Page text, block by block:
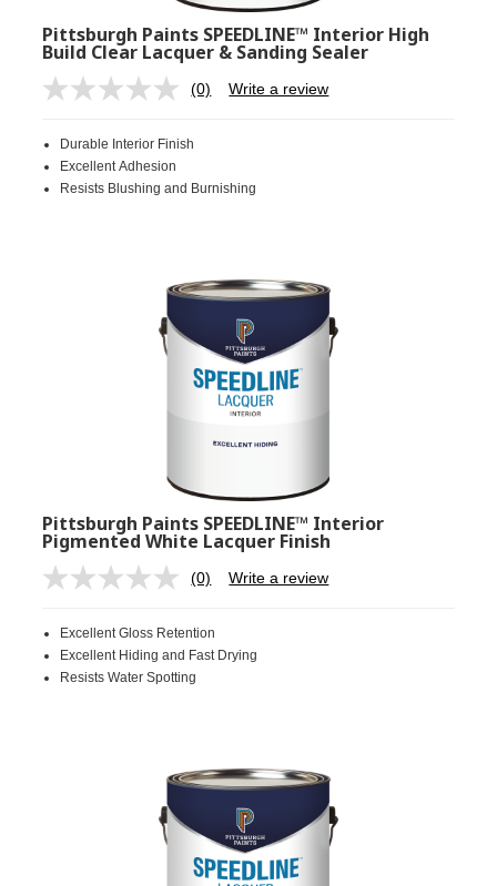
Pittsburgh Paints SPEEDLINE™ Interior High
Build Clear Lacquer & Sanding Sealer
No
Same
link.
(0) Write a review
Durable Interior Finish
Excellent Adhesion
Resists Blushing and Burnishing
Pittsburgh Paints SPEEDLINE™ Interior
Pigmented White Lacquer Finish
No
Same
page
link.
(0) Write a review
Excellent Gloss Retention
Excellent Hiding and Fast Drying
Resists Water Spotting